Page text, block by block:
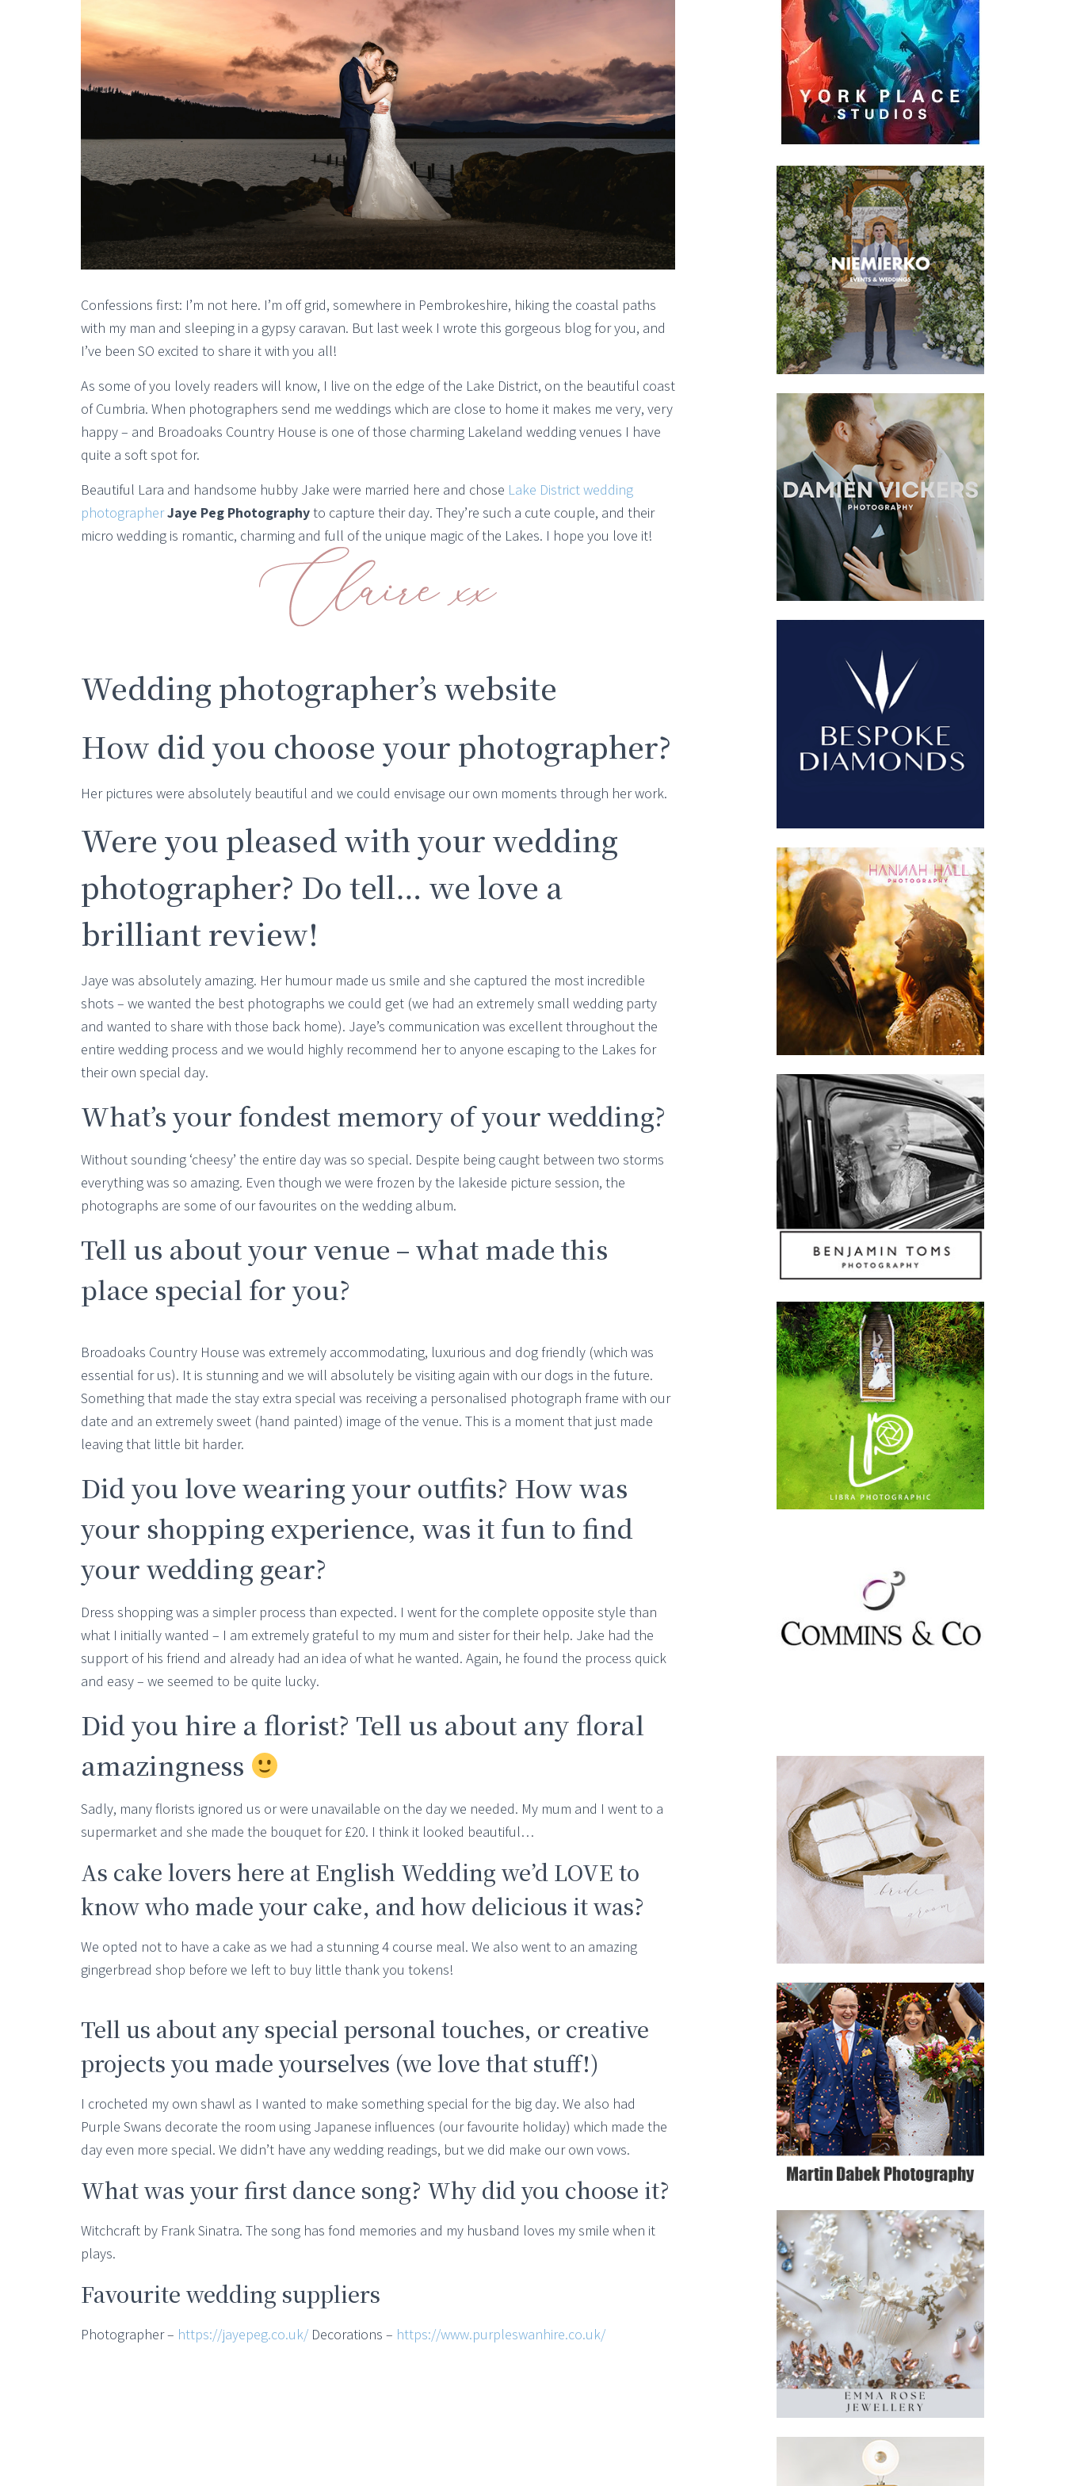
Confessions first: I’m not here. I’m off grid, somewhere in Pembrokeshire, hiking the coastal paths
with my man and sleeping in a gypsy caravan. But last week I wrote this gorgeous blog for you, and
I’ve been SO excited to share it with you all!
As some of you lovely readers will know, I live on the edge of the Lake District, on the beautiful coast
of Cumbria. When photographers send me weddings which are close to home it makes me very, very
happy – and Broadoaks Country House is one of those charming Lakeland wedding venues I have
quite a soft spot for.
Beautiful Lara and handsome hubby Jake were married here and chose Lake District wedding
photographerJaye Peg Photographyto capture their day. They’re such a cute couple, and their
micro wedding is romantic, charming and full of the unique magic of the Lakes. I hope you love it!
Wedding photographer’s website
How did you choose your photographer?
Her pictures were absolutely beautiful and we could envisage our own moments through her work.
Were you pleased with your wedding
photographer? Do tell… we love a
brilliant review!
Jaye was absolutely amazing. Her humour made us smile and she captured the most incredible
shots – we wanted the best photographs we could get (we had an extremely small wedding party
and wanted to share with those back home). Jaye’s communication was excellent throughout the
entire wedding process and we would highly recommend her to anyone escaping to the Lakes for
their own special day.
What’s your fondest memory of your wedding?
Without sounding ‘cheesy’ the entire day was so special. Despite being caught between two storms
everything was so amazing. Even though we were frozen by the lakeside picture session, the
photographs are some of our favourites on the wedding album.
Tell us about your venue – what made this
place special for you?
Broadoaks Country House was extremely accommodating, luxurious and dog friendly (which was
essential for us). It is stunning and we will absolutely be visiting again with our dogs in the future.
Something that made the stay extra special was receiving a personalised photograph frame with our
date and an extremely sweet (hand painted) image of the venue. This is a moment that just made
leaving that little bit harder.
Did you love wearing your outfits? How was
your shopping experience, was it fun to find
your wedding gear?
Dress shopping was a simpler process than expected. I went for the complete opposite style than
what I initially wanted – I am extremely grateful to my mum and sister for their help. Jake had the
support of his friend and already had an idea of what he wanted. Again, he found the process quick
and easy – we seemed to be quite lucky.
Did you hire a florist? Tell us about any floral
amazingness
Sadly, many florists ignored us or were unavailable on the day we needed. My mum and I went to a
supermarket and she made the bouquet for £20. I think it looked beautiful…
As cake lovers here at English Wedding we’d LOVE to
know who made your cake, and how delicious it was?
We opted not to have a cake as we had a stunning 4 course meal. We also went to an amazing
gingerbread shop before we left to buy little thank you tokens!
Tell us about any special personal touches, or creative
projects you made yourselves (we love that stuff!)
I crocheted my own shawl as I wanted to make something special for the big day. We also had
Purple Swans decorate the room using Japanese influences (our favourite holiday) which made the
day even more special. We didn’t have any wedding readings, but we did make our own vows.
What was your first dance song? Why did you choose it?
Witchcraft by Frank Sinatra. The song has fond memories and my husband loves my smile when it
plays.
Favourite wedding suppliers
Photographer – https://jayepeg.co.uk/ Decorations – https://www.purpleswanhire.co.uk/